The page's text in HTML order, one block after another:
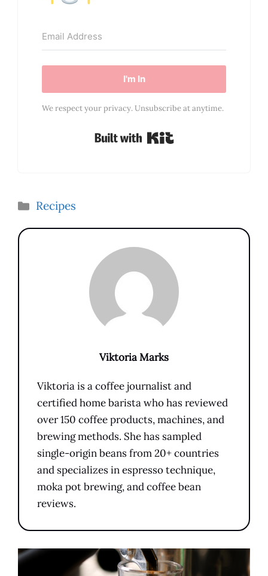
I'm In
We respect your privacy. Unsubscribe at anytime.
Built with Kit
Categories
Recipes
Viktoria Marks
Viktoria is a coffee journalist and
certified home barista who has reviewed
over 150 coffee products, machines, and
brewing methods. She has sampled
single-origin beans from 20+ countries
and specializes in espresso technique,
moka pot brewing, and coffee bean
reviews.